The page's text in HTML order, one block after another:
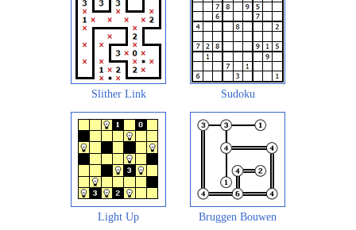
Slither Link Sudoku
Light Up Bruggen Bouwen